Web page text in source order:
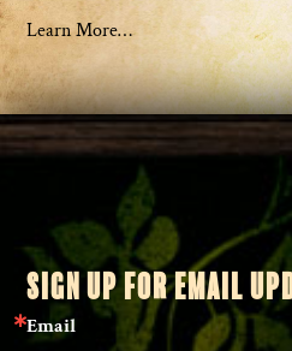
Learn More…
SIGN UP FOR EMAIL
Email